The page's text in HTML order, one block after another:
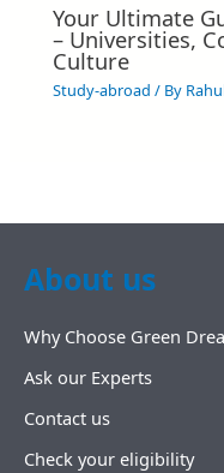
Your Ultimate
– Universities,
Culture
Study-abroad / By
About us
Why Choose Green
Ask our Experts
Contact us
Check your eligibility